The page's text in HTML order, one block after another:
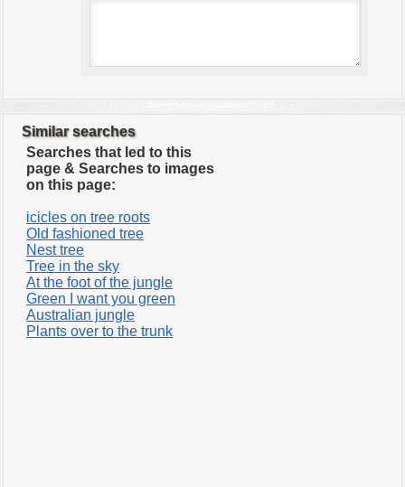
Similar searches
Searches that led to this
page & Searches to images
on this page:
icicles on tree roots
Old fashioned tree
Nest tree
Tree in the sky
At the foot of the jungle
Green I want you green
Australian jungle
Plants over to the trunk